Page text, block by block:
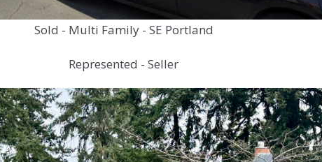
Sold - Multi Family - SE Portland
Represented - Seller